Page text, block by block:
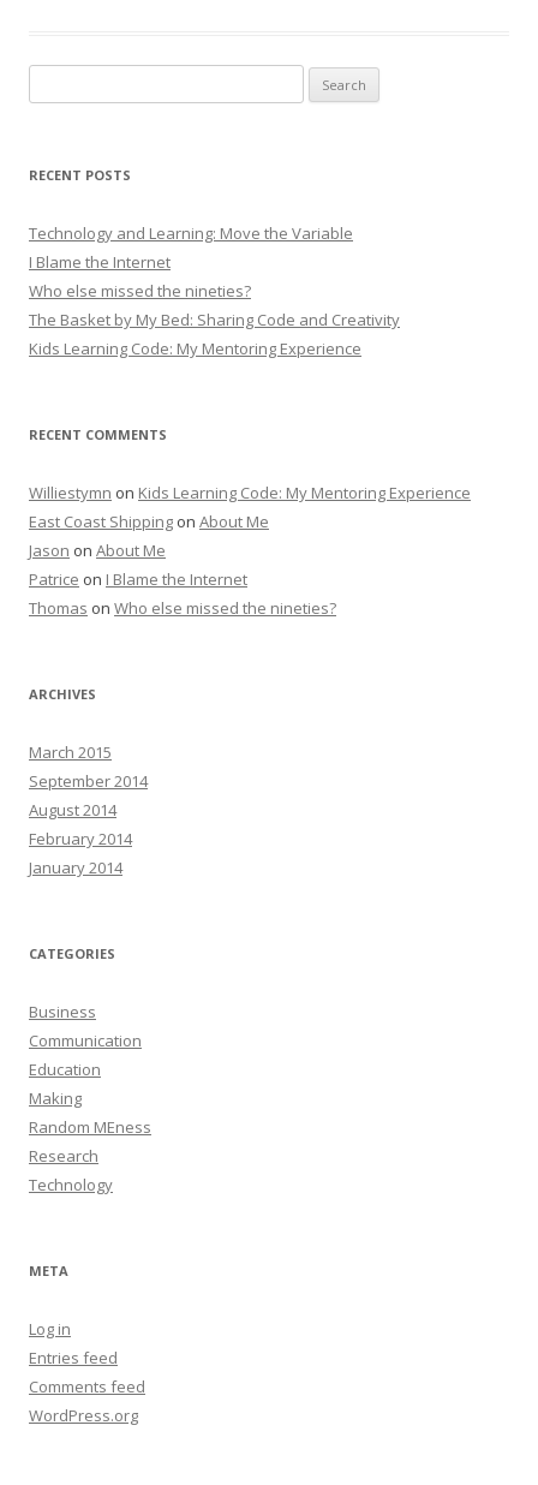
for:
RECENT POSTS
Technology and Learning: Move the Variable
I Blame the Internet
Who else missed the nineties?
The Basket by My Bed: Sharing Code and Creativity
Kids Learning Code: My Mentoring Experience
RECENT COMMENTS
Williestymn on Kids Learning Code: My Mentoring Experience
East Coast Shipping on About Me
Jason on About Me
Patrice on I Blame the Internet
Thomas on Who else missed the nineties?
ARCHIVES
March 2015
September 2014
August 2014
February 2014
January 2014
CATEGORIES
Business
Communication
Education
Making
Random MEness
Research
Technology
META
Log in
Entries feed
Comments feed
WordPress.org